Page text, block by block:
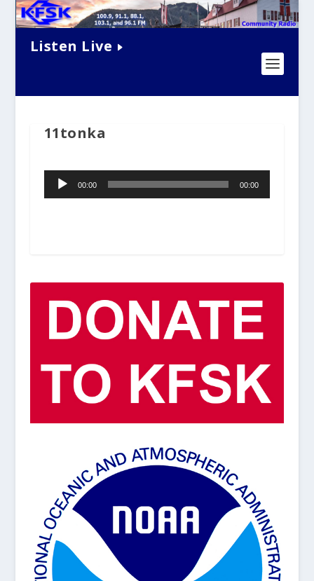
Listen Live
11tonka
Audio
Player00:00 00:00